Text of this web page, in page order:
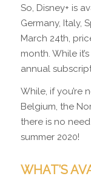
So, Disney+ is
Germany, Italy,
March 24th,
month. While
annual
While, if you’re
Belgium, the
there is no
summer 2020!
WHAT’S